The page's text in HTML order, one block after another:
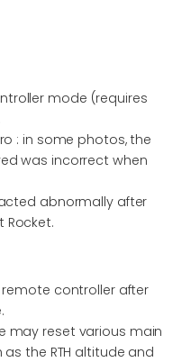
mode (requires
: in some photos, the
was incorrect when
abnormally after
Rocket.
controller after
may reset various main
the RTH altitude and